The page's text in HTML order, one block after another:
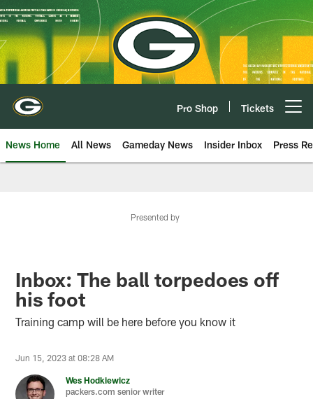
Skip
to
main
content
Pro Shop Tickets
News Home All News Gameday News Insider Inbox Press
Presented by
Inbox: The ball torpedoes off
his foot
Training camp will be here before you know it
Jun 15, 2023 at 08:28 AM
Wes Hodkiewicz
packers.com senior writer